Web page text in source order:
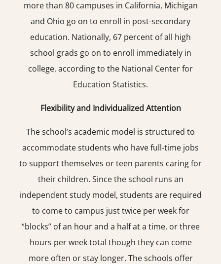
more than 80 campuses in California, Michigan
and Ohio go on to enroll in post-secondary
education. Nationally, 67 percent of all high
school grads go on to enroll immediately in
college, according to the National Center for
Education Statistics.
Flexibility and Individualized Attention
The school’s academic model is structured to
accommodate students who have full-time jobs
to support themselves or teen parents caring for
their children. Since the school runs an
independent study model, students are required
to come to campus just twice per week for
“blocks” of an hour and a half at a time, or three
hours per week total though they can come
more often or stay longer. The schools offer